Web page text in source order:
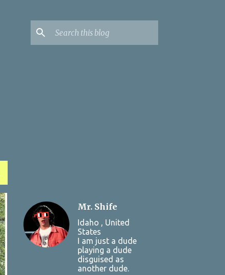
Mr. Shife
Idaho , United
States
I am just a dude
playing a dude
disguised as
another dude.